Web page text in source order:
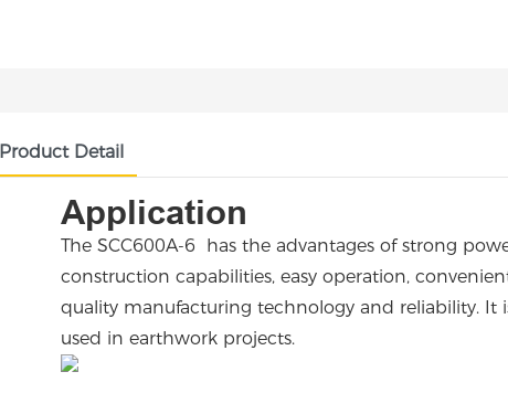
Product Detail
Application
The SCC600A-6 has the advantages of strong
construction capabilities, easy operation,
quality manufacturing technology and reliability. It
used in earthwork projects.